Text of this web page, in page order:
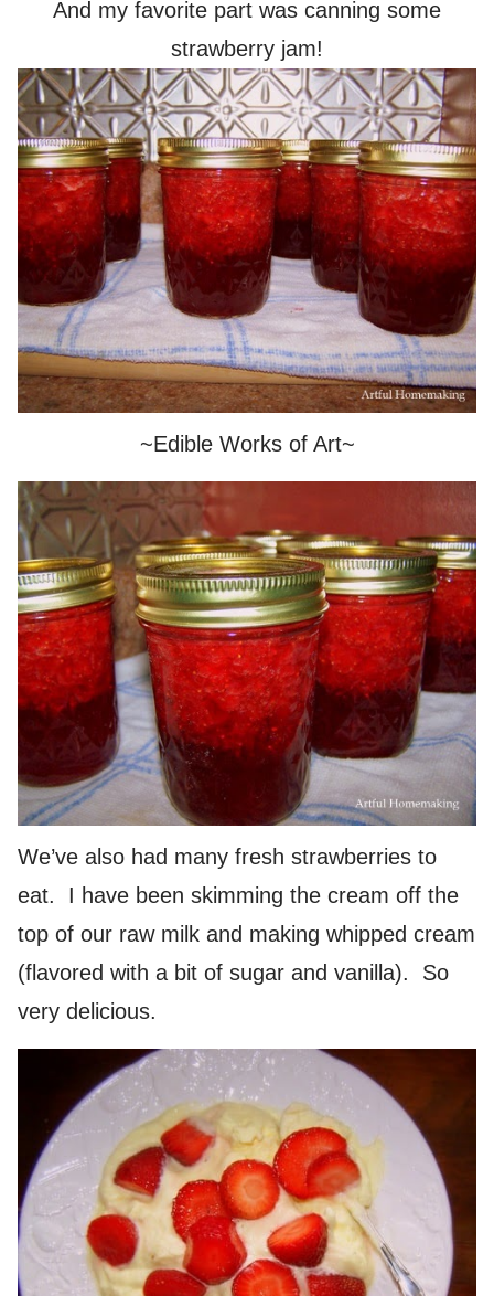
And my favorite part was canning some
strawberry jam!
~Edible Works of Art~
We’ve also had many fresh strawberries to
eat. I have been skimming the cream off the
top of our raw milk and making whipped cream
(flavored with a bit of sugar and vanilla). So
very delicious.